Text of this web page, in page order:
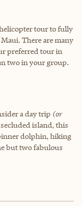
tour to fully
There are many
preferred tour in
two in your group.
a day trip (or
island, this
dolphin, hiking
but two fabulous